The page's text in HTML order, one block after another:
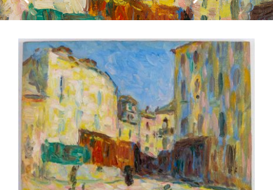
CONTACT